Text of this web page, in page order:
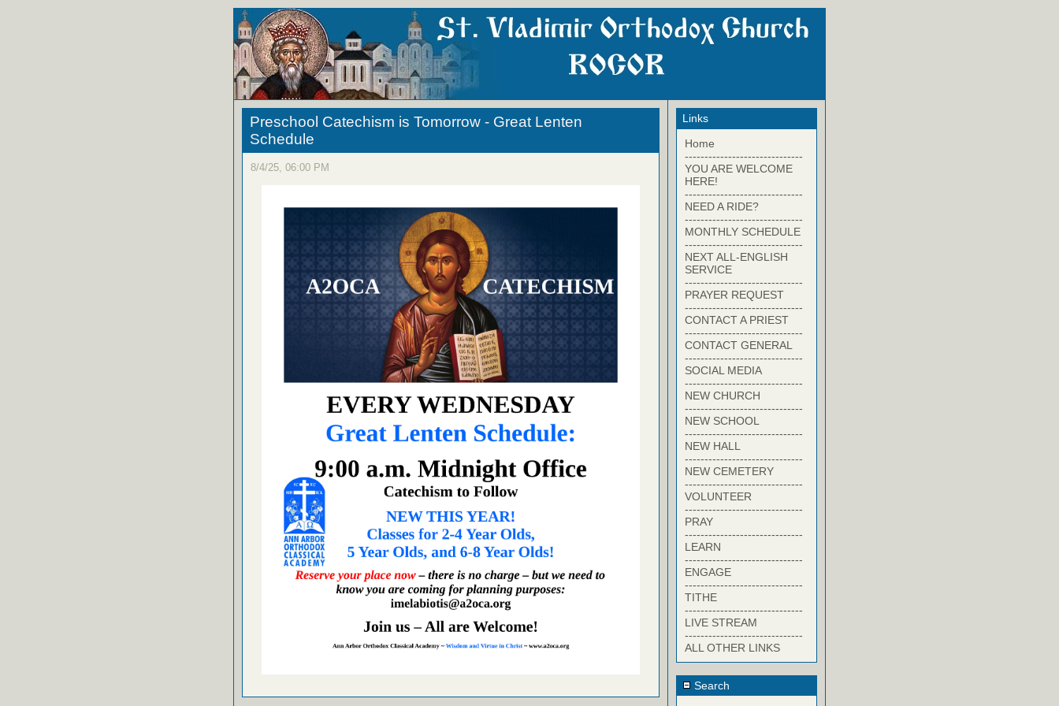
Preschool Catechism is Tomorrow - Great Lenten
Schedule
8/4/25, 06:00 PM
Links
Home
------------------------------
YOU ARE WELCOME
HERE!
------------------------------
NEED A RIDE?
------------------------------
MONTHLY SCHEDULE
------------------------------
NEXT ALL-ENGLISH
SERVICE
------------------------------
PRAYER REQUEST
------------------------------
CONTACT A PRIEST
------------------------------
CONTACT GENERAL
------------------------------
SOCIAL MEDIA
------------------------------
NEW CHURCH
------------------------------
NEW SCHOOL
------------------------------
NEW HALL
------------------------------
NEW CEMETERY
------------------------------
VOLUNTEER
------------------------------
PRAY
------------------------------
LEARN
------------------------------
ENGAGE
------------------------------
TITHE
------------------------------
LIVE STREAM
------------------------------
ALL OTHER LINKS
Search